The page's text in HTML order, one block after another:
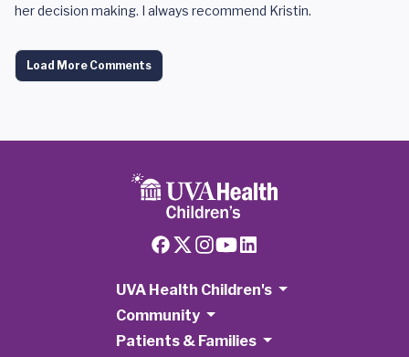
her decision making. I always recommend Kristin.
Load More Comments
UVA Health Children's
Community
Patients & Families